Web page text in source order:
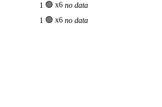
1 🟢 x6 no data
1 🟢 x6 no data